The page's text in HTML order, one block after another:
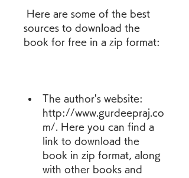
sources to download the
book for free in a zip format:
The author's website:
http://www.gurdeepraj.co
m/. Here you can find a
link to download the
book in zip format, along
with other books and